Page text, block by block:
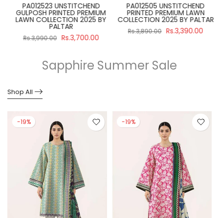
PA012523 UNSTITCHEND
GULPOSH PRINTED PREMIUM
LAWN COLLECTION 2025 BY
PALTAR
Rs.3,990.00 Rs.3,700.00
PA012505 UNSTITCHEND
PRINTED PREMIUM LAWN
COLLECTION 2025 BY PALTAR
Rs.3,890.00 Rs.3,390.00
Sapphire Summer Sale
Shop All
-19% -19%